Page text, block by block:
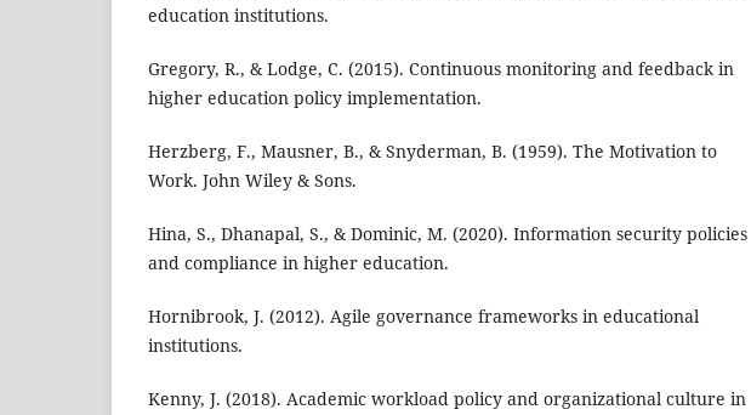
education institutions.
Gregory, R., & Lodge, C. (2015). Continuous monitoring and feedback in
higher education policy implementation.
Herzberg, F., Mausner, B., & Snyderman, B. (1959). The Motivation to
Work. John Wiley & Sons.
Hina, S., Dhanapal, S., & Dominic, M. (2020). Information security policies
and compliance in higher education.
Hornibrook, J. (2012). Agile governance frameworks in educational
institutions.
Kenny, J. (2018). Academic workload policy and organizational culture in